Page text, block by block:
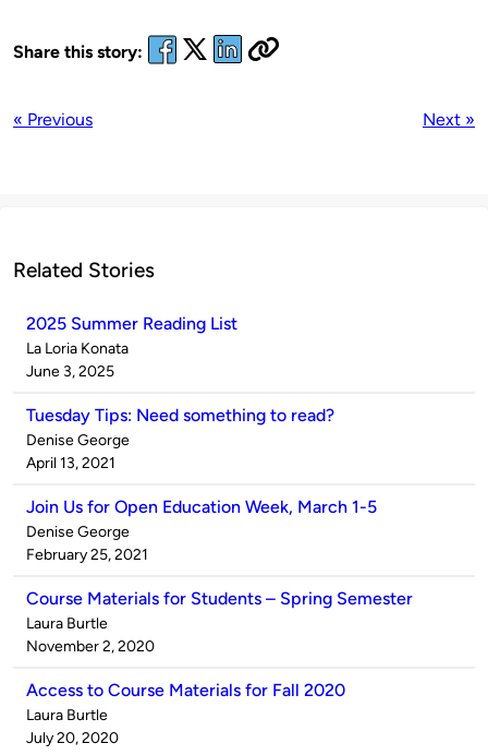
Share this story:
« Previous Next »
Related Stories
2025 Summer Reading List
Published
by
La Loria Konata
on
June 3, 2025
Tuesday Tips: Need something to read?
Published
by
Denise George
on
April 13, 2021
Join Us for Open Education Week, March 1-5
Published
by
Denise George
on
February 25, 2021
Course Materials for Students – Spring Semester
Published
by
Laura Burtle
on
November 2, 2020
Access to Course Materials for Fall 2020
Published
by
Laura Burtle
on
July 20, 2020